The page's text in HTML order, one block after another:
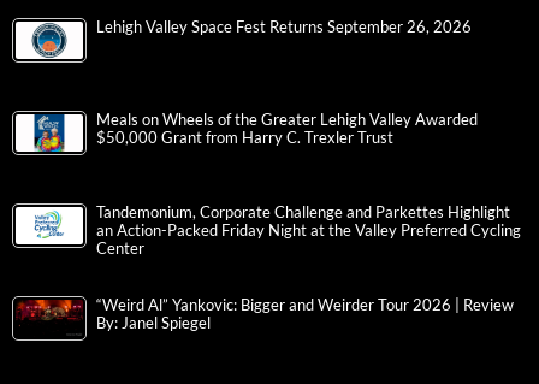
Lehigh Valley Space Fest Returns September 26, 2026
Meals on Wheels of the Greater Lehigh Valley Awarded
$50,000 Grant from Harry C. Trexler Trust
Tandemonium, Corporate Challenge and Parkettes Highlight
an Action-Packed Friday Night at the Valley Preferred Cycling
Center
“Weird Al” Yankovic: Bigger and Weirder Tour 2026 | Review
By: Janel Spiegel